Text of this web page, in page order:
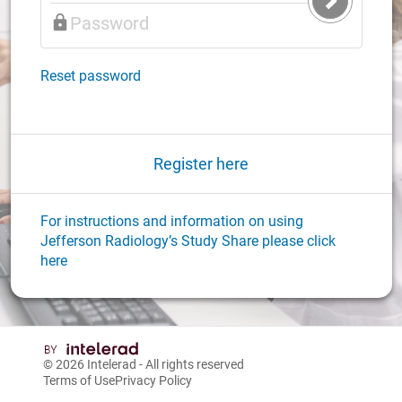
Submit
Login
Reset password
Register here
For instructions and information on using
Jefferson Radiology’s Study Share please click
here
© 2026 Intelerad - All rights reserved
Terms of UsePrivacy Policy